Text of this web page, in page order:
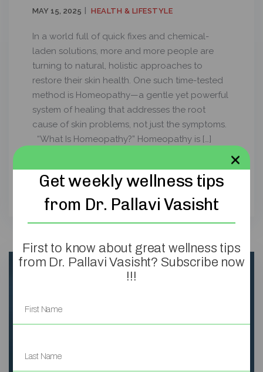
MAY 15, 2025 HEALTH & LIFESTYLE
In a world full of quick fixes and chemical-
laden solutions, more and more people are
turning to natural, holistic approaches to
restore their skin health. One such time-tested
method is Homeopathy—a gentle yet powerful
system of healing that addresses the root
cause of skin problems, not just the symptoms.
“What Is Homeopathy?” Homeopathy is […]
Read more>
Get weekly wellness tips
from Dr. Pallavi Vasisht
First to know about great wellness tips
from Dr. Pallavi Vasisht? Subscribe now
!!!